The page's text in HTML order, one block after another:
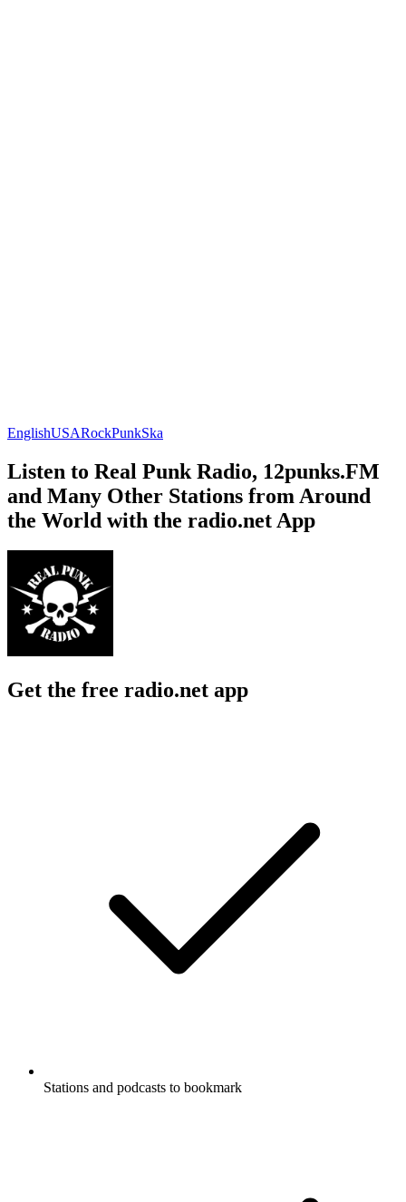
EnglishUSARockPunkSka
Listen to Real Punk Radio, 12punks.FM
and Many Other Stations from Around
the World with the radio.net App
Get the free radio.net app
Stations and podcasts to bookmark